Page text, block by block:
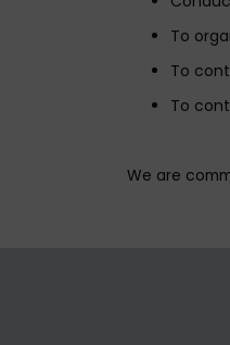
To
To
To
We are